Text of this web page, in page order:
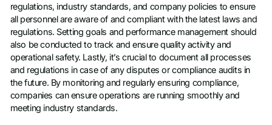
regulations, industry standards, and company policies to ensure
all personnel are aware of and compliant with the latest laws and
regulations. Setting goals and performance management should
also be conducted to track and ensure quality activity and
operational safety. Lastly, it’s crucial to document all processes
and regulations in case of any disputes or compliance audits in
the future. By monitoring and regularly ensuring compliance,
companies can ensure operations are running smoothly and
meeting industry standards.